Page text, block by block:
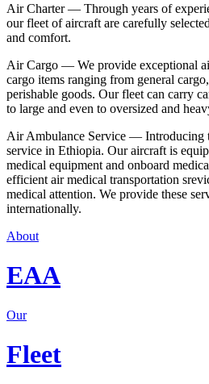
Air Charter — Through years of
our fleet of aircraft are carefully
and comfort.
Air Cargo — We provide exceptional
cargo items ranging from general
perishable goods. Our fleet can carry
to large and even to oversized and
Air Ambulance Service — Introducing
service in Ethiopia. Our aircraft is
medical equipment and onboard
efficient air medical transportation
medical attention. We provide these
internationally.
About
EAA
Our
Fleet